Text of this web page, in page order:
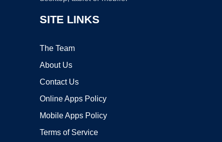
SITE LINKS
The Team
About Us
Contact Us
Online Apps Policy
Mobile Apps Policy
Terms of Service